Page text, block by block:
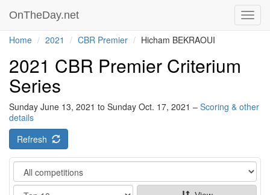
OnTheDay.net
Home 2021 CBR Premier Hicham BEKRAOUI
2021 CBR Premier Criterium
Series
Sunday June 13, 2021 to Sunday Oct. 17, 2021 – Scoring & other
details
Refresh
Category
Show